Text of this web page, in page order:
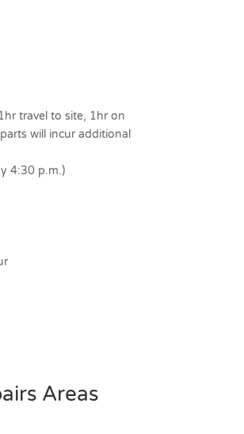
travel to site, 1hr on
will incur additional
4:30 p.m.)
Areas